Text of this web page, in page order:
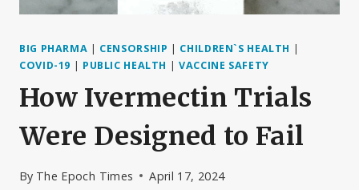
BIG PHARMA | CENSORSHIP | CHILDREN`S HEALTH |
COVID-19 | PUBLIC HEALTH |VACCINE SAFETY
How Ivermectin Trials
Were Designed to Fail
By The Epoch Times April 17, 2024